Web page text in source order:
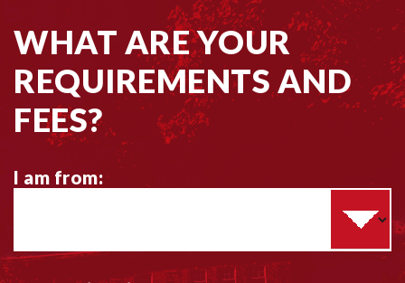
WHAT ARE YOUR
REQUIREMENTS AND
FEES?
I am from:
o